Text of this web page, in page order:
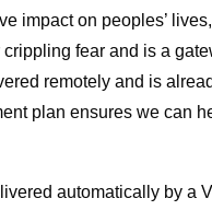
impact on peoples’
fear and is a
remotely and is
plan ensures we can
automatically by a